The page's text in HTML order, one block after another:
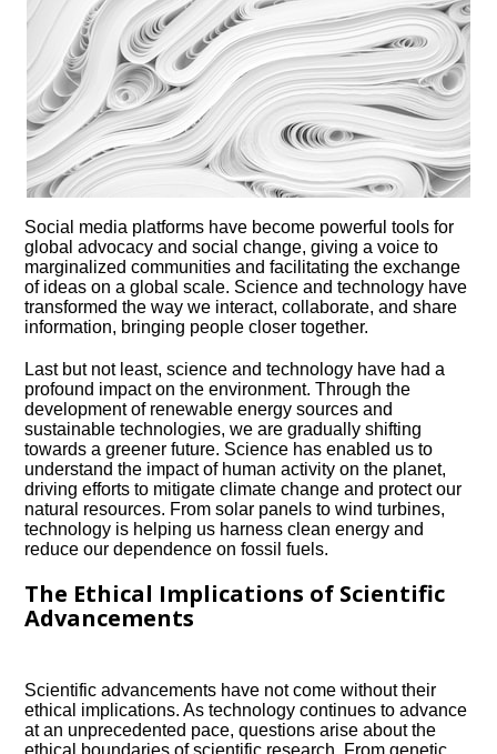
Social media platforms have become powerful tools for
global advocacy and social change, giving a voice to
marginalized communities and facilitating the exchange
of ideas on a global scale.​ Science and technology have
transformed the way we interact, collaborate, and share
information, bringing people closer together.​
Last but not least, science and technology have had a
profound impact on the environment.​ Through the
development of renewable energy sources and
sustainable technologies, we are gradually shifting
towards a greener future.​ Science has enabled us to
understand the impact of human activity on the planet,
driving efforts to mitigate climate change and protect our
natural resources.​ From solar panels to wind turbines,
technology is helping us harness clean energy and
reduce our dependence on fossil fuels.​
The Ethical Implications of Scientific
Advancements
Scientific advancements have not come without their
ethical implications.​ As technology continues to advance
at an unprecedented pace, questions arise about the
ethical boundaries of scientific research.​ From genetic